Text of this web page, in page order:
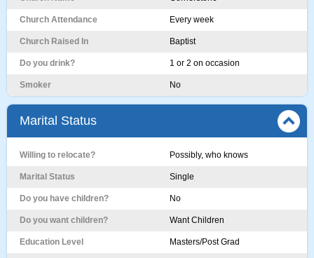
Church Attendance Every week
Church Raised In Baptist
Do you drink? 1 or 2 on occasion
Smoker No
Marital Status
Willing to relocate? Possibly, who knows
Marital Status Single
Do you have children? No
Do you want children? Want Children
Education Level Masters/Post Grad